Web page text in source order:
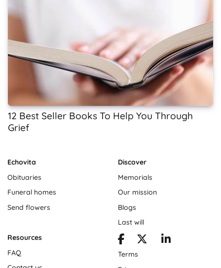
12 Best Seller Books To Help You Through
Grief
Echovita
Obituaries
Funeral homes
Send flowers
Discover
Memorials
Our mission
Blogs
Last will
Resources
FAQ
Terms